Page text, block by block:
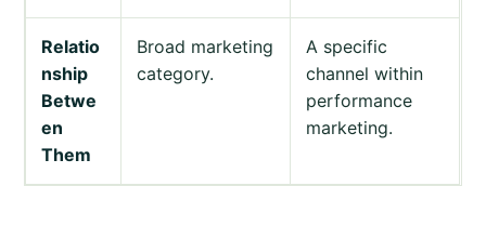
Relatio
nship
Betwe
en
Them
Broad marketing
category.
A specific
channel within
performance
marketing.